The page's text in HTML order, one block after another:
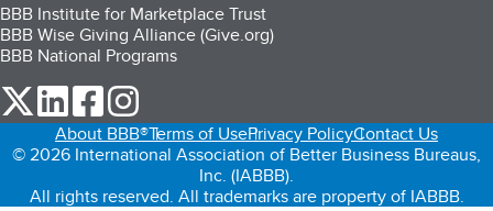
BBB Institute for Marketplace Trust
BBB Wise Giving Alliance (Give.org)
BBB National Programs
our Twitter (opens in a new tab)
our LinkedIn (opens in a new tab)
our Facebook (opens in a new tab)
About BBB®Terms of UsePrivacy PolicyContact Us
© 2026 International Association of Better Business Bureaus,
Inc. (IABBB).
All rights reserved. All trademarks are property of IABBB.